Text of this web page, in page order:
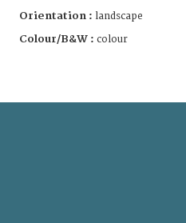
Orientation : landscape
Colour/B&W : colour